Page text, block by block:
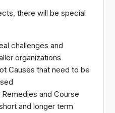
there will be special
challenges and
organizations
Causes that need to be
and Course
and longer term